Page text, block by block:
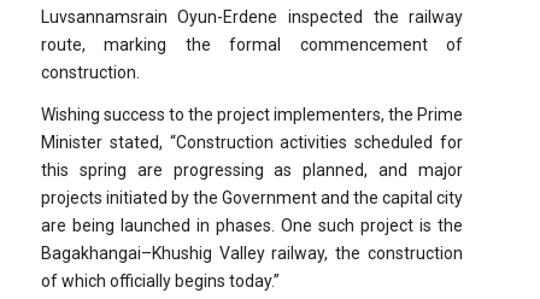
Luvsannamsrain Oyun-Erdene inspected the railway
route, marking the formal commencement of
construction.
Wishing success to the project implementers, the Prime
Minister stated, “Construction activities scheduled for
this spring are progressing as planned, and major
projects initiated by the Government and the capital city
are being launched in phases. One such project is the
Bagakhangai–Khushig Valley railway, the construction
of which officially begins today.”